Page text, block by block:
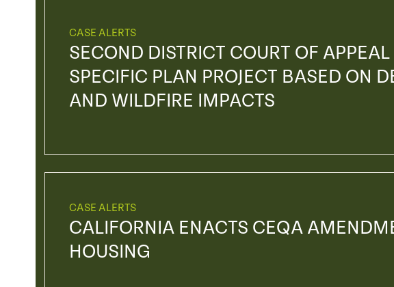
CASE ALERTS
SECOND DISTRICT COURT OF
SPECIFIC PLAN PROJECT BASED ON
AND WILDFIRE IMPACTS
CASE ALERTS
CALIFORNIA ENACTS CEQA
HOUSING